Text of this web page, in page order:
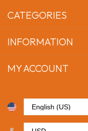
CATEGORIES
INFORMATION
MY ACCOUNT